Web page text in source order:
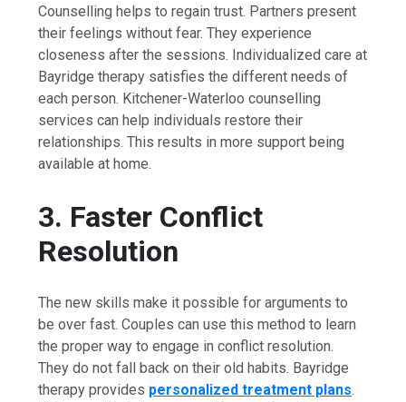
Counselling helps to regain trust. Partners present
their feelings without fear. They experience
closeness after the sessions. Individualized care at
Bayridge therapy satisfies the different needs of
each person. Kitchener-Waterloo counselling
services can help individuals restore their
relationships. This results in more support being
available at home.
3. Faster Conflict
Resolution
The new skills make it possible for arguments to
be over fast. Couples can use this method to learn
the proper way to engage in conflict resolution.
They do not fall back on their old habits. Bayridge
therapy provides personalized treatment plans.